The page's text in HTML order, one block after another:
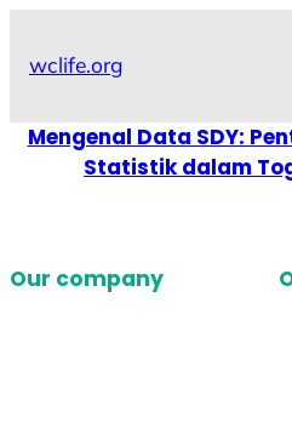
wclife.org
Mengenal Data SDY:
Statistik dalam
Our company